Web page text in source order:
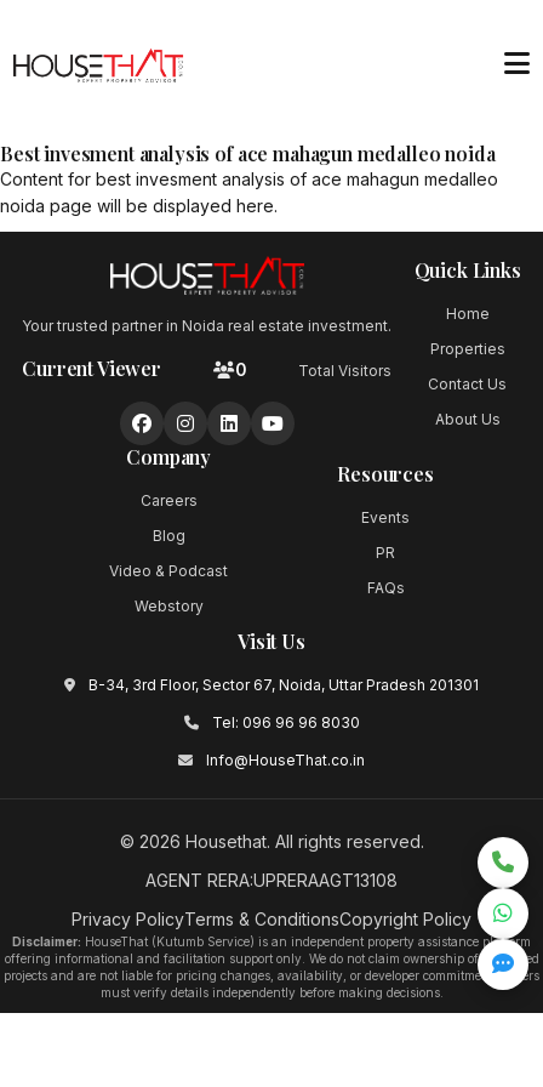
Best invesment analysis of ace mahagun medalleo noida
Content for best invesment analysis of ace mahagun medalleo
noida page will be displayed here.
Your trusted partner in Noida real estate investment.
Current Viewer 0 Total Visitors
Quick Links
Home
Properties
Contact Us
About Us
Company
Careers
Blog
Video & Podcast
Webstory
Resources
Events
PR
FAQs
Visit Us
B-34, 3rd Floor, Sector 67, Noida, Uttar Pradesh 201301
Tel: 096 96 96 8030
Info@HouseThat.co.in
© 2026 Housethat. All rights reserved.
AGENT RERA:UPRERAAGT13108
Privacy PolicyTerms & ConditionsCopyright Policy
Disclaimer: HouseThat (Kutumb Service) is an independent property assistance platform
offering informational and facilitation support only. We do not claim ownership of any listed
projects and are not liable for pricing changes, availability, or developer commitments. Users
must verify details independently before making decisions.